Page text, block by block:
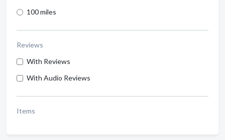
100 miles
Reviews
With Reviews
With Audio Reviews
Items